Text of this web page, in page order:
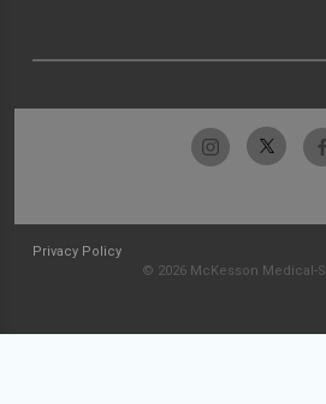
Privacy Policy
© 2026 McKesson Medical-